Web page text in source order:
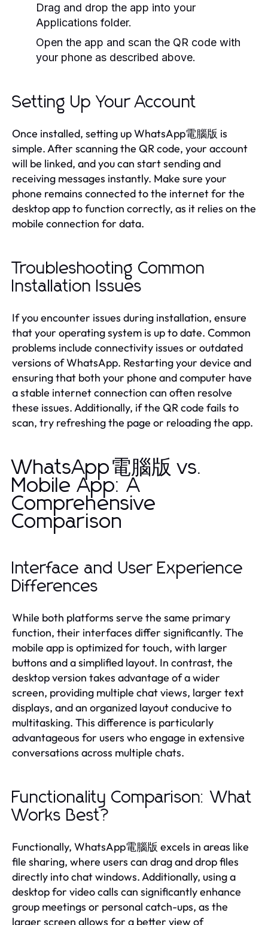
Drag and drop the app into your
Applications folder.
Open the app and scan the QR code with
your phone as described above.
Setting Up Your Account
Once installed, setting up WhatsApp電腦版 is
simple. After scanning the QR code, your account
will be linked, and you can start sending and
receiving messages instantly. Make sure your
phone remains connected to the internet for the
desktop app to function correctly, as it relies on the
mobile connection for data.
Troubleshooting Common
Installation Issues
If you encounter issues during installation, ensure
that your operating system is up to date. Common
problems include connectivity issues or outdated
versions of WhatsApp. Restarting your device and
ensuring that both your phone and computer have
a stable internet connection can often resolve
these issues. Additionally, if the QR code fails to
scan, try refreshing the page or reloading the app.
WhatsApp電腦版 vs.
Mobile App: A
Comprehensive
Comparison
Interface and User Experience
Differences
While both platforms serve the same primary
function, their interfaces differ significantly. The
mobile app is optimized for touch, with larger
buttons and a simplified layout. In contrast, the
desktop version takes advantage of a wider
screen, providing multiple chat views, larger text
displays, and an organized layout conducive to
multitasking. This difference is particularly
advantageous for users who engage in extensive
conversations across multiple chats.
Functionality Comparison: What
Works Best?
Functionally, WhatsApp電腦版 excels in areas like
file sharing, where users can drag and drop files
directly into chat windows. Additionally, using a
desktop for video calls can significantly enhance
group meetings or personal catch-ups, as the
larger screen allows for a better view of